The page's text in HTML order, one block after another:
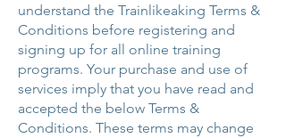
understand the Trainlikeaking Terms &
Conditions before registering and
signing up for all online training
programs. Your purchase and use of
services imply that you have read and
accepted the below Terms &
Conditions. These terms may change